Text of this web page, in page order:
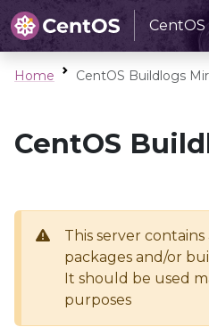
Home CentOS Buildlogs
CentOS
This server
packages and/or
It should be used
purposes